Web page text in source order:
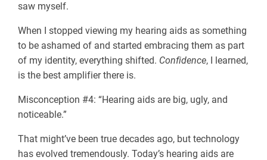
saw myself.
When I stopped viewing my hearing aids as something
to be ashamed of and started embracing them as part
of my identity, everything shifted. Confidence, I learned,
is the best amplifier there is.
Misconception #4: “Hearing aids are big, ugly, and
noticeable.”
That might’ve been true decades ago, but technology
has evolved tremendously. Today’s hearing aids are